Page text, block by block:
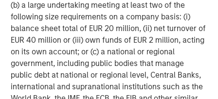
(b) a large undertaking meeting at least two of the
following size requirements on a company basis: (i)
balance sheet total of EUR 20 million, (ii) net turnover of
EUR 40 million or (iii) own funds of EUR 2 million, acting
on its own account; or (c) a national or regional
government, including public bodies that manage
public debt at national or regional level, Central Banks,
international and supranational institutions such as the
Morgan Stanley Expansion Capital is the growth-focused
private investment platform within Morgan Stanley
Investment Management. Funds managed by Morgan
Stanley Expansion Capital target growth equity and credit
investments within technology, healthcare, consumer,
digital media and other high growth sectors. For over
three decades, Morgan Stanley Expansion Capital has
successfully pursued growth investment opportunities